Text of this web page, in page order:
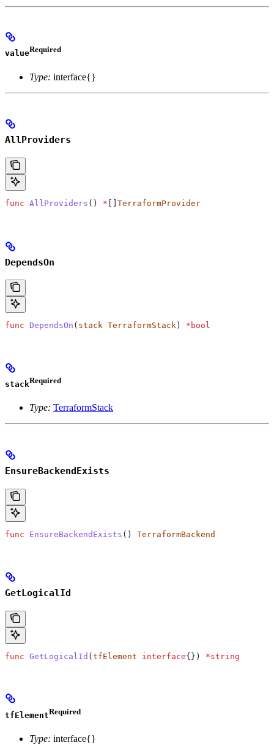
valueRequired
Type: interface{}
AllProviders
func AllProviders () * TerraformProvider
DependsOn
func DependsOn ( stack TerraformStack ) * bool
stackRequired
Type: TerraformStack
EnsureBackendExists
func EnsureBackendExists () TerraformBackend
GetLogicalId
func GetLogicalId ( tfElement interface{}) *string
tfElementRequired
Type: interface{}